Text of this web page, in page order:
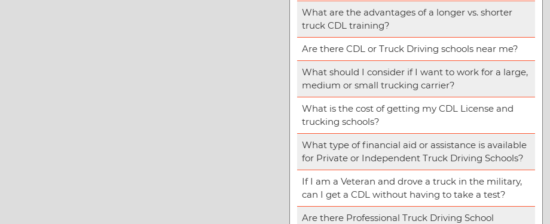
What are the advantages of a longer vs. shorter
truck CDL training?
Are there CDL or Truck Driving schools near me?
What should I consider if I want to work for a large,
medium or small trucking carrier?
What is the cost of getting my CDL License and
trucking schools?
What type of financial aid or assistance is available
for Private or Independent Truck Driving Schools?
If I am a Veteran and drove a truck in the military,
can I get a CDL without having to take a test?
Are there Professional Truck Driving School